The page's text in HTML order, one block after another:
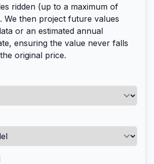
ridden (up to a maximum of
We then project future values
or an estimated annual
ensuring the value never falls
original price.